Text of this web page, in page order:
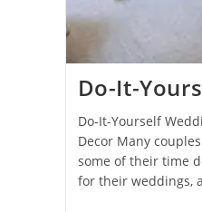
Do-It-
Do-It-Yourself
Decor Many
some of their time
for their weddings,